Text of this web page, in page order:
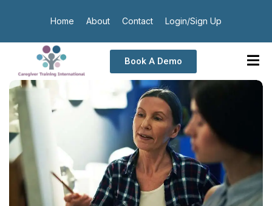
Home About Contact Login/Sign Up
Book A Demo